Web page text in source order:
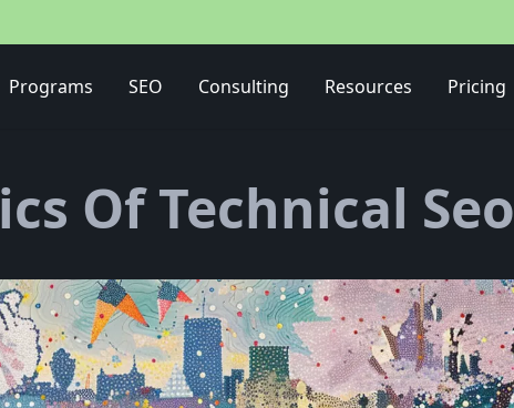
Programs SEO Consulting Resources Pricing
Of Technical Seo